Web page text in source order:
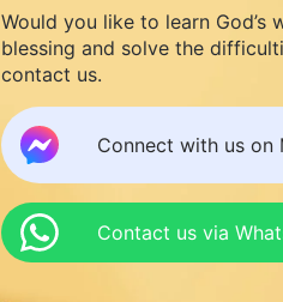
Would you like to learn
blessing and solve the
contact us.
Connect with us on
Contact us via